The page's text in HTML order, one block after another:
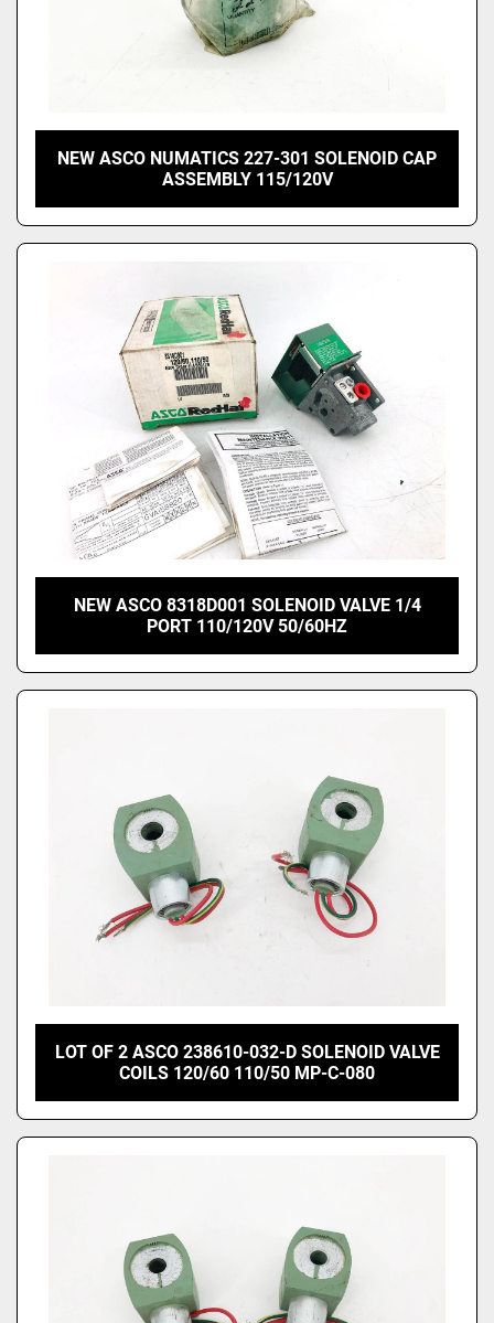
NEW ASCO NUMATICS 227-301 SOLENOID CAP
ASSEMBLY 115/120V
NEW ASCO 8318D001 SOLENOID VALVE 1/4
PORT 110/120V 50/60HZ
LOT OF 2 ASCO 238610-032-D SOLENOID VALVE
COILS 120/60 110/50 MP-C-080